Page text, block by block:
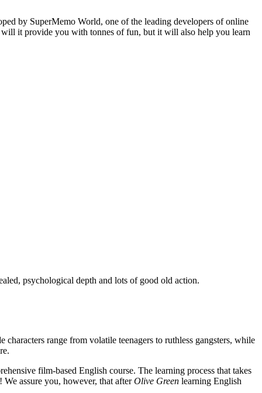
by SuperMemo World, one of the leading developers of online
it provide you with tonnes of fun, but it will also help you learn
psychological depth and lots of good old action.
range from volatile teenagers to ruthless gangsters, while
film-based English course. The learning process that takes
assure you, however, that afterOlive Green learning English